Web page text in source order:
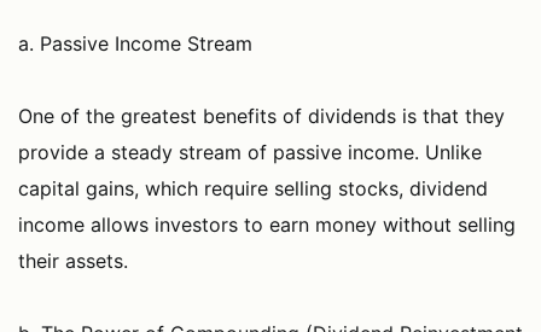
a. Passive Income Stream
One of the greatest benefits of dividends is that they
provide a steady stream of passive income. Unlike
capital gains, which require selling stocks, dividend
income allows investors to earn money without selling
their assets.